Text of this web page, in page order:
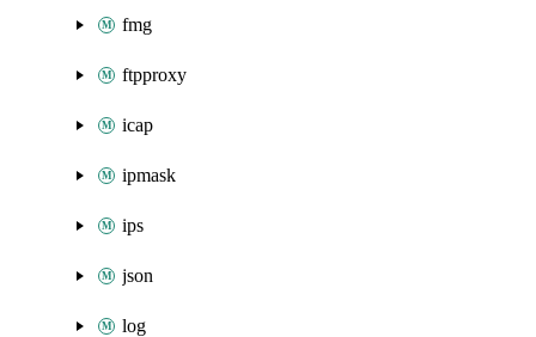
fmg
ftpproxy
icap
ipmask
ips
json
log